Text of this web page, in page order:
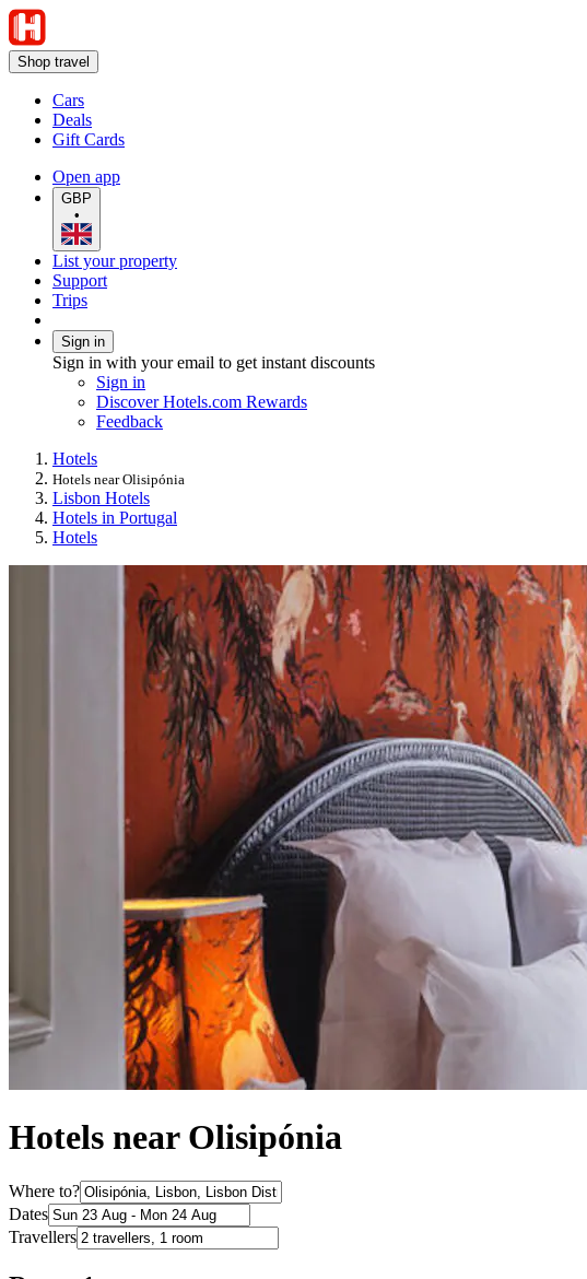
Shop travel
Cars
Deals
Gift Cards
Open app
GBP
•
List your property
Support
Trips
Sign in
Sign in with your email to get instant discounts
Sign in
Discover Hotels.com Rewards
Feedback
Hotels
Hotels near Olisipónia
Lisbon Hotels
Hotels in Portugal
Hotels
Hotels near Olisipónia
Where to?
Dates
Travellers